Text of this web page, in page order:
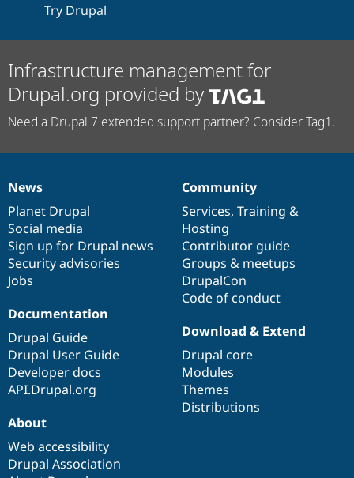
Try Drupal
Infrastructure management for
Drupal.org provided by
Need a Drupal 7 extended support partner? Consider Tag1.
News
items
News
Planet Drupal
Social media
Sign up for Drupal news
Security advisories
Jobs
Our
community
Community
Services, Training &
Hosting
Contributor guide
Groups & meetups
DrupalCon
Code of conduct
Documentation
Documentation
Drupal Guide
Drupal User Guide
Developer docs
API.Drupal.org
Drupal
code
base
Download & Extend
Drupal core
Modules
Themes
Distributions
Governance
of
community
About
Web accessibility
Drupal Association